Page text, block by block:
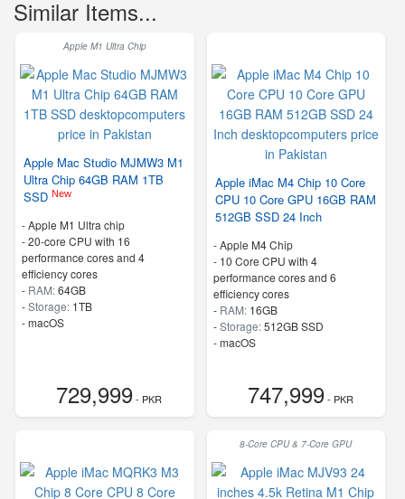
Similar Items...
Apple M1 Ultra Chip
Apple Mac Studio MJMW3 M1
Ultra Chip 64GB RAM 1TB
SSD New
-Apple M1 Ultra chip
-20-core CPU with 16
performance cores and 4
efficiency cores
- RAM:64GB
-Storage: 1TB
-macOS
729,999- PKR
Apple iMac M4 Chip 10 Core
CPU 10 Core GPU 16GB RAM
512GB SSD 24 Inch
-Apple M4 Chip
- 10 Core CPU with 4
performance cores and 6
efficiency cores
- RAM: 16GB
-Storage:512GB SSD
-macOS
747,999- PKR
8-Core CPU & 7-Core GPU